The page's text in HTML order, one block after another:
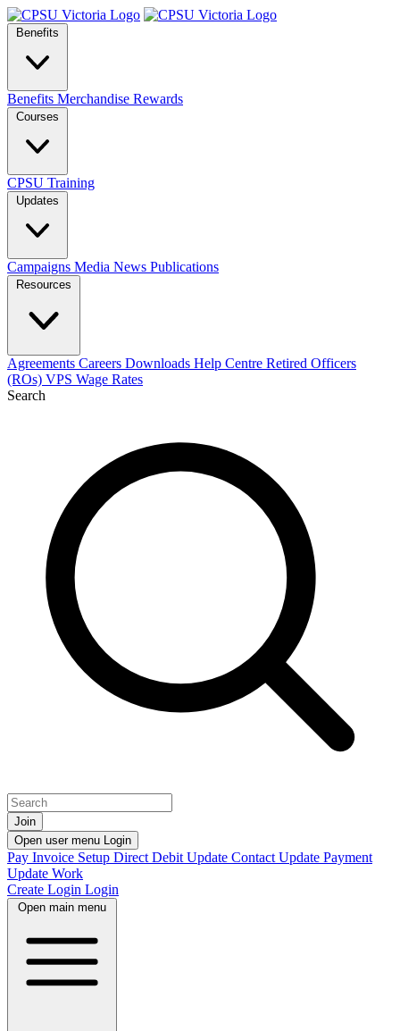
Benefits
Benefits Merchandise Rewards
Courses
CPSU Training
Updates
Campaigns Media News Publications
Resources
Agreements Careers Downloads Help Centre Retired Officers
(ROs) VPS Wage Rates
Search
Join
Open user menu Login
Pay Invoice Setup Direct Debit Update Contact Update Payment
Update Work
Create Login Login
Open main menu